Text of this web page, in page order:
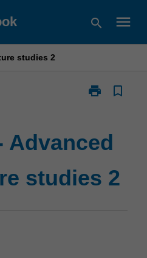
search menu
studies 2
print
Print
architecture
page
bookmark_border
Advanced
studies 2